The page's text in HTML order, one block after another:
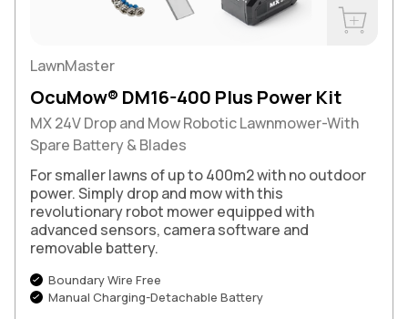
LawnMaster
OcuMow® DM16-400 Plus Power Kit
MX 24V Drop and Mow Robotic Lawnmower-With
Spare Battery & Blades
For smaller lawns of up to 400m2 with no outdoor
power. Simply drop and mow with this
revolutionary robot mower equipped with
advanced sensors, camera software and
removable battery.
Boundary Wire Free
Manual Charging-Detachable Battery